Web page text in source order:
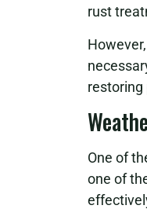
rust
restoring
One of
one of